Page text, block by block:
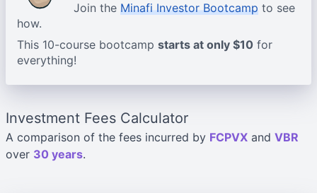
Join the Minafi Investor Bootcamp to see
how.
This 10-course bootcamp starts at only $10 for
everything!
Investment Fees Calculator
A comparison of the fees incurred by FCPVX and VBR
over 30 years.